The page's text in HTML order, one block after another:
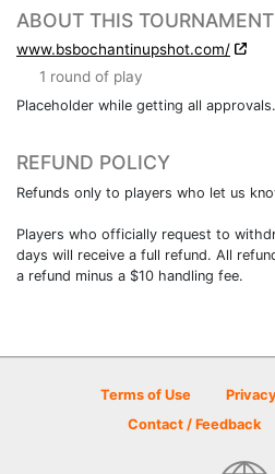
ABOUT THIS TOURNAMENT
www.bsbochantinupshot.com/
1 round of play
Placeholder while getting all approvals.
REFUND POLICY
Refunds only to players who let us
Players who officially request to
days will receive a full refund. All
a refund minus a $10 handling fee.
Terms of Use
Contact / Feedback